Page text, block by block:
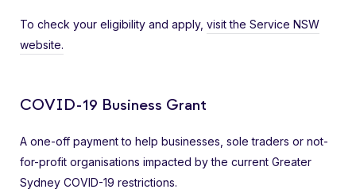
To check your eligibility and apply, visit the Service NSW
website.
COVID-19 Business Grant
A one-off payment to help businesses, sole traders or not-
for-profit organisations impacted by the current Greater
Sydney COVID-19 restrictions.